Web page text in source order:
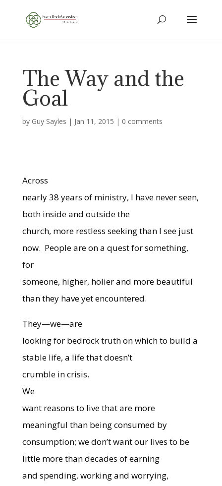
The Way and the
Goal
by Guy Sayles | Jan 11, 2015 | 0 comments
Across
nearly 38 years of ministry, I have never seen,
both inside and outside the
church, more restless seeking than I see just
now. People are on a quest for something,
for
someone, higher, holier and more beautiful
than they have yet encountered.
They—we—are
looking for bedrock truth on which to build a
stable life, a life that doesn’t
crumble in crisis.
We
want reasons to live that are more
meaningful than being consumed by
consumption; we don’t want our lives to be
little more than decades of earning
and spending, working and worrying,